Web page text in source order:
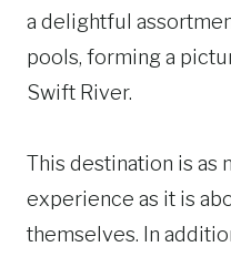
a delightful
pools, forming a
Swift River.
This destination is as
experience as it is
themselves. In